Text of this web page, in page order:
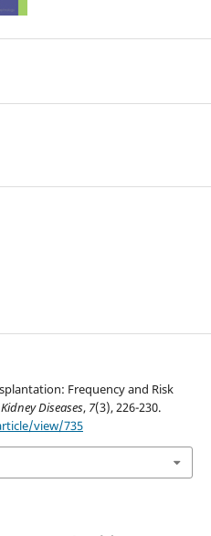
Frequency and Risk
Diseases, 7(3), 226-230.
view/735